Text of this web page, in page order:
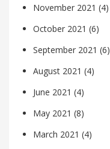
November 2021 (4)
October 2021 (6)
September 2021 (6)
August 2021 (4)
June 2021 (4)
May 2021 (8)
March 2021 (4)